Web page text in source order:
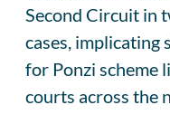
Second Circuit in
cases, implicating
for Ponzi scheme
courts across the